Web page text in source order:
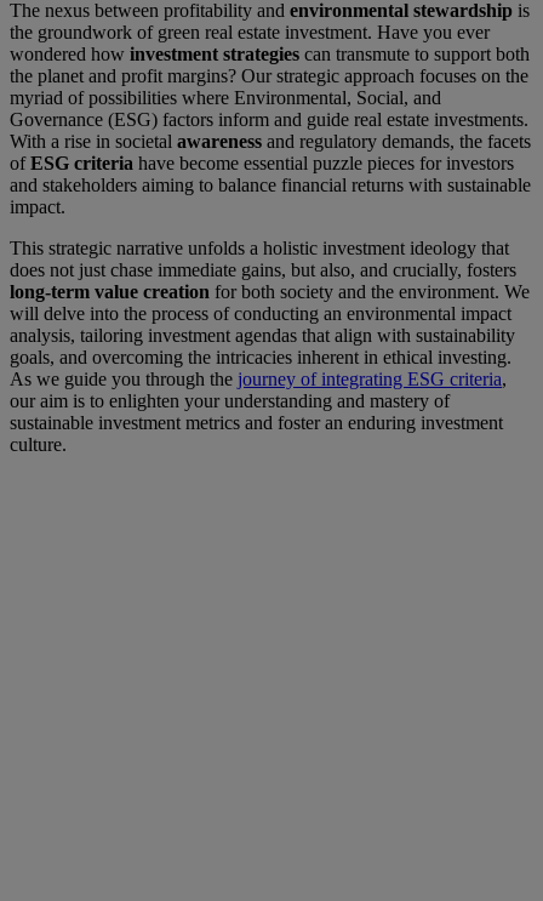
The nexus between profitability and environmental stewardship is
the groundwork of green real estate investment. Have you ever
wondered how investment strategies can transmute to support both
the planet and profit margins? Our strategic approach focuses on the
myriad of possibilities where Environmental, Social, and
Governance (ESG) factors inform and guide real estate investments.
With a rise in societal awareness and regulatory demands, the facets
ofESG criteria have become essential puzzle pieces for investors
and stakeholders aiming to balance financial returns with sustainable
impact.
This strategic narrative unfolds a holistic investment ideology that
does not just chase immediate gains, but also, and crucially, fosters
long-term value creation for both society and the environment. We
will delve into the process of conducting an environmental impact
analysis, tailoring investment agendas that align with sustainability
goals, and overcoming the intricacies inherent in ethical investing.
As we guide you through the journey of integrating ESG criteria,
our aim is to enlighten your understanding and mastery of
sustainable investment metrics and foster an enduring investment
culture.